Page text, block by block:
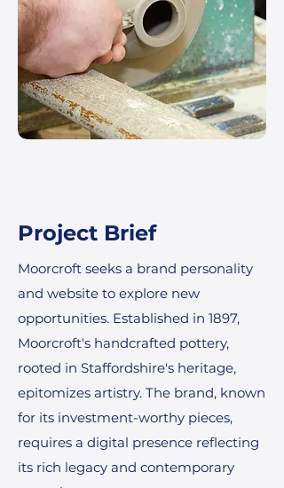
Project Brief
Moorcroft seeks a brand personality
and website to explore new
opportunities. Established in 1897,
Moorcroft's handcrafted pottery,
rooted in Staffordshire's heritage,
epitomizes artistry. The brand, known
for its investment-worthy pieces,
requires a digital presence reflecting
its rich legacy and contemporary